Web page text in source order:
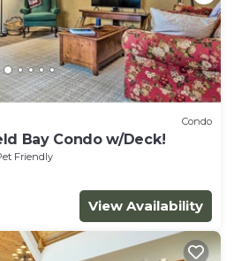
Condo
Bay Condo w/Deck!
Friendly
View Availability